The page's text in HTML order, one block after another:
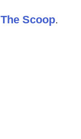
The Scoop.